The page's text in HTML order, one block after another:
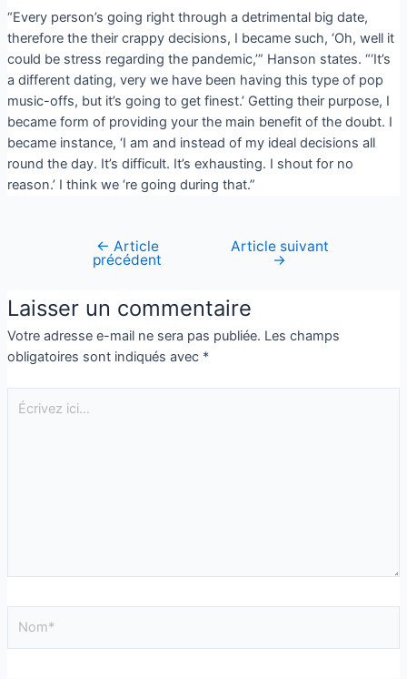
“Every person’s going right through a detrimental big date,
therefore the their crappy decisions, I became such, ‘Oh, well it
could be stress regarding the pandemic,’” Hanson states. “‘It’s
a different dating, very we have been having this type of pop
music-offs, but it’s going to get finest.’ Getting their purpose, I
became form of providing your the main benefit of the doubt. I
became instance, ‘I am and instead of my ideal decisions all
round the day. It’s difficult. It’s exhausting. I shout for no
reason.’ I think we ‘re going during that.”
← Article
précédent
Article suivant
→
Laisser un commentaire
Votre adresse e-mail ne sera pas publiée. Les champs
obligatoires sont indiqués avec *